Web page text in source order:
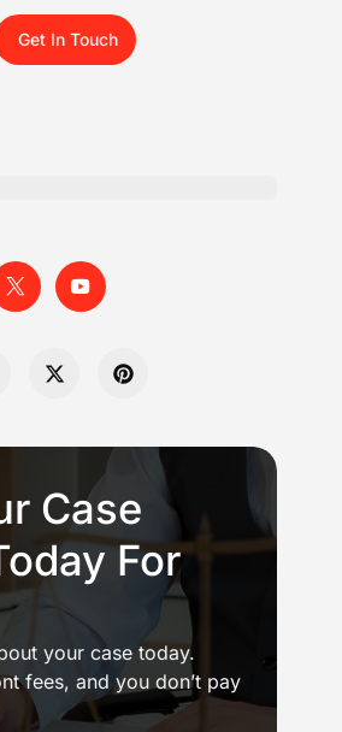
Get In Touch
Case
For
your case today.
fees, and you don’t pay